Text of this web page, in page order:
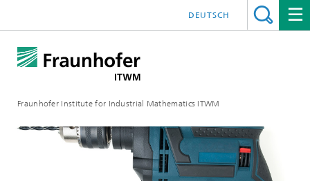
Fraunhofer Institute for Industrial Mathematics ITWM
DEUTSCH